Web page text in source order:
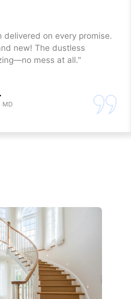
delivered on every promise.
new! The dustless
mess at all."
MD